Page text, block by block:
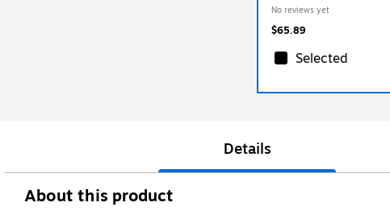
No reviews yet
$65.89
Selected
Details
About this product